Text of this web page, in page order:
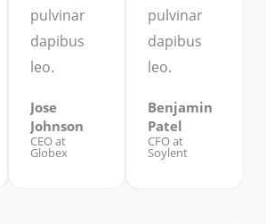
pulvinar
dapibus
leo.
Jose
Johnson
CEO at
Globex
pulvinar
dapibus
leo.
Benjamin
Patel
CFO at
Soylent